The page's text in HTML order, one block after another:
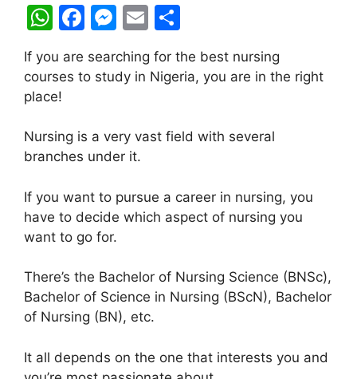
W
at
s
p
p
F
c
o
o
k
M
e
s
s
n
g
er
E
m
ai
h
ar
If you are searching for the best nursing
courses to study in Nigeria, you are in the right
place!
Nursing is a very vast field with several
branches under it.
If you want to pursue a career in nursing, you
have to decide which aspect of nursing you
want to go for.
There’s the Bachelor of Nursing Science (BNSc),
Bachelor of Science in Nursing (BScN), Bachelor
of Nursing (BN), etc.
It all depends on the one that interests you and